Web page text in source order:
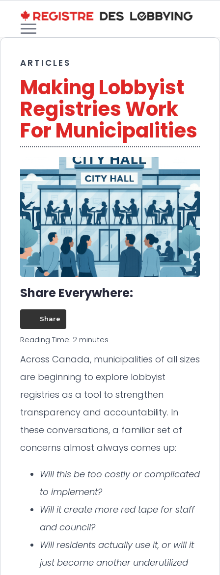
ARTICLES
Making Lobbyist
Registries Work
For Municipalities
Share Everywhere:
Share
Reading Time: 2minutes
Across Canada, municipalities of all sizes
are beginning to explore lobbyist
registries as a tool to strengthen
transparency and accountability. In
these conversations, a familiar set of
concerns almost always comes up:
Will this be too costly or complicated
to implement?
Will it create more red tape for staff
and council?
Will residents actually use it, or will it
just become another underutilized